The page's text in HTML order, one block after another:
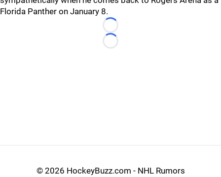
Florida Panther on January 8.
Loading...
Loading...
© 2026 HockeyBuzz.com - NHL Rumors